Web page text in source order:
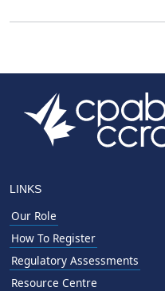
LINKS
Our Role
How To Register
Regulatory Assessments
Resource Centre